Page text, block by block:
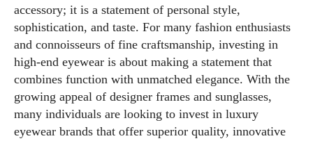
accessory; it is a statement of personal style,
sophistication, and taste. For many fashion enthusiasts
and connoisseurs of fine craftsmanship, investing in
high-end eyewear is about making a statement that
combines function with unmatched elegance. With the
growing appeal of designer frames and sunglasses,
many individuals are looking to invest in luxury
eyewear brands that offer superior quality, innovative